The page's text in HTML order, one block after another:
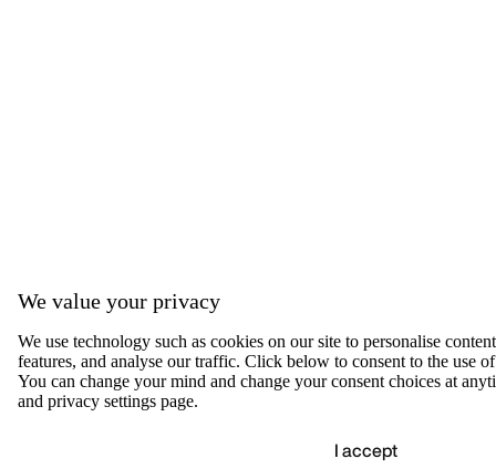
We value your privacy
We use technology such as cookies on our site to personalise
features, and analyse our traffic. Click below to consent to the use
You can change your mind and change your consent choices at
and privacy settings page.
I accept